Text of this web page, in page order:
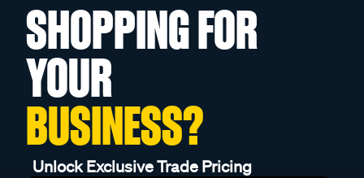
SHOPPING FOR
YOUR
BUSINESS?
Unlock Exclusive Trade Pricing